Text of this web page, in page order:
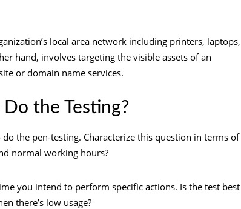
local area network including printers, laptops,
hand, involves targeting the visible assets of an
or domain name services.
the Testing?
the pen-testing. Characterize this question in terms of
normal working hours?
you intend to perform specific actions. Is the test best
there’s low usage?